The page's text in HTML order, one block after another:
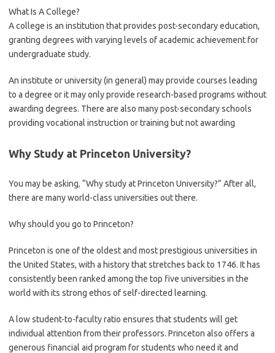
What Is A College?
A college is an institution that provides post-secondary education,
granting degrees with varying levels of academic achievement for
undergraduate study.
An institute or university (in general) may provide courses leading
to a degree or it may only provide research-based programs without
awarding degrees. There are also many post-secondary schools
providing vocational instruction or training but not awarding
Why Study at Princeton University?
You may be asking, “Why study at Princeton University?” After all,
there are many world-class universities out there.
Why should you go to Princeton?
Princeton is one of the oldest and most prestigious universities in
the United States, with a history that stretches back to 1746. It has
consistently been ranked among the top five universities in the
world with its strong ethos of self-directed learning.
A low student-to-faculty ratio ensures that students will get
individual attention from their professors. Princeton also offers a
generous financial aid program for students who need it and